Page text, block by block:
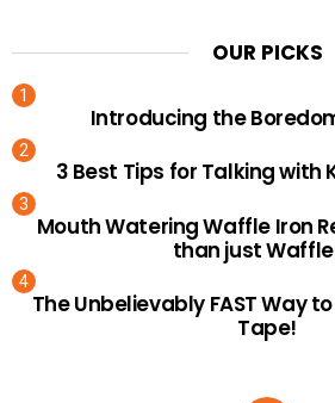
OUR PICKS
Introducing the
3 Best Tips for Talking with
Mouth Watering Waffle Iron
than just
The Unbelievably FAST Way to
Tape!